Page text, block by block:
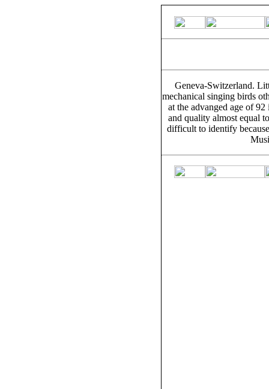
Geneva-Switzerland.
mechanical singing birds
at the advanged age of
and quality almost equal
difficult to identify